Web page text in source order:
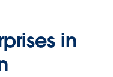
in